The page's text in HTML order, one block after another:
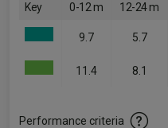
Key 0-12 m 12-24 m
9.7 5.7
11.4 8.1
Performance criteria